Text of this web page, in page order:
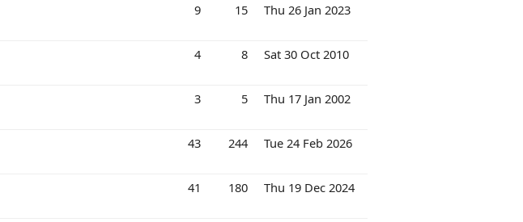
9 15 Thu 26 Jan 2023
4 8 Sat 30 Oct 2010
3 5 Thu 17 Jan 2002
43 244 Tue 24 Feb 2026
41 180 Thu 19 Dec 2024